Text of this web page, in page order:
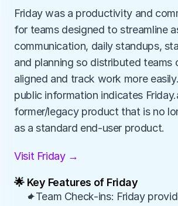
Friday was a productivity and
for teams designed to streamline
communication, daily standups,
and planning so distributed teams
aligned and track work more
public information indicates
former/legacy product that is no
as a standard end-user product.
Visit Friday →
🌟 Key Features of Friday
✦Team Check-ins: Friday